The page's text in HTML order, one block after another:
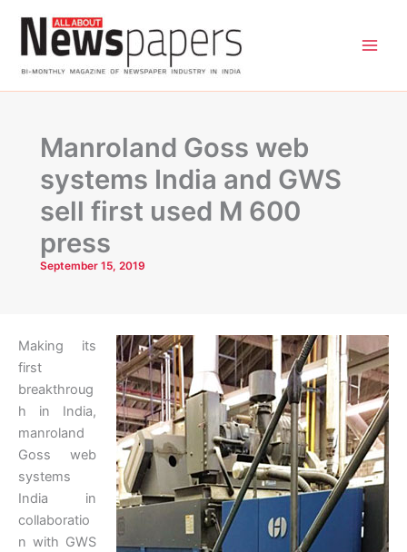
content
Manroland Goss web
systems India and GWS
sell first used M 600
press
September 15, 2019
Making its
first
breakthroug
h in India,
manroland
Goss web
systems
India in
collaboratio
n with GWS